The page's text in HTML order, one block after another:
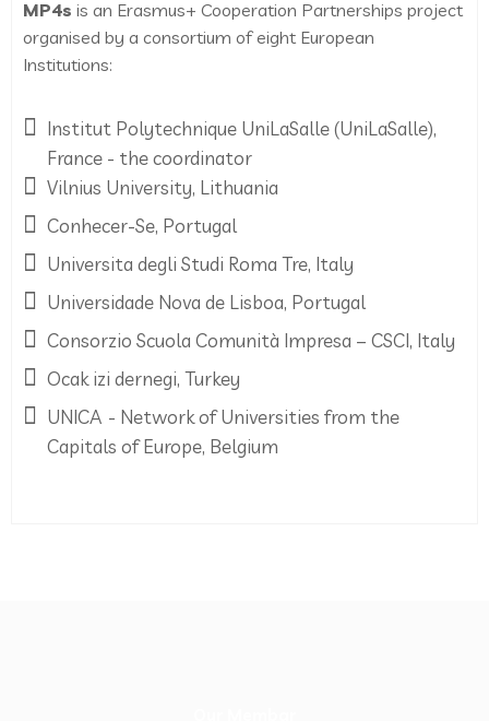
MP4s is an Erasmus+ Cooperation Partnerships project
organised by a consortium of eight European
Institutions:
Institut Polytechnique UniLaSalle (UniLaSalle),
France - the coordinator
Vilnius University, Lithuania
Conhecer-Se, Portugal
Universita degli Studi Roma Tre, Italy
Universidade Nova de Lisboa, Portugal
Consorzio Scuola Comunità Impresa – CSCI, Italy
Ocak izi dernegi, Turkey
UNICA - Network of Universities from the
Capitals of Europe, Belgium